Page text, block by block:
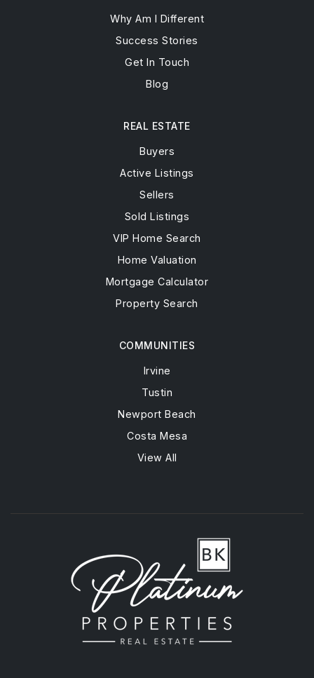
Why Am I Different
Success Stories
Get In Touch
Blog
COMMUNITIES
Irvine
Tustin
Newport Beach
Costa Mesa
View All
REAL ESTATE
Buyers
Active Listings
Sellers
Sold Listings
VIP Home Search
Home Valuation
Mortgage Calculator
Property Search